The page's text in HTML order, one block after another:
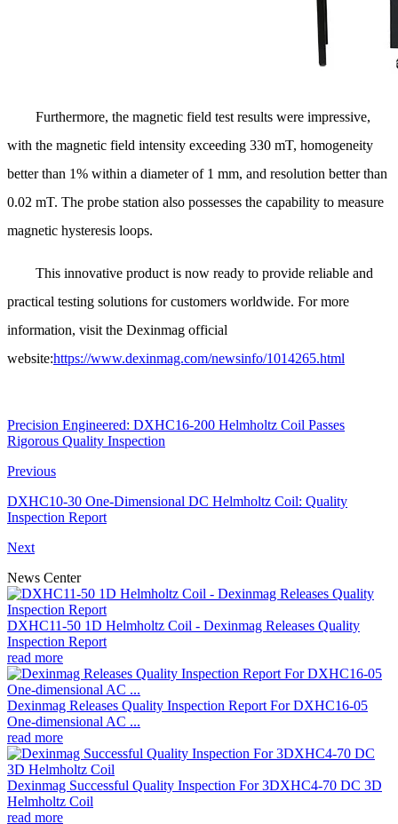
Furthermore, the magnetic field test results were impressive,
with the magnetic field intensity exceeding 330 mT, homogeneity
better than 1% within a diameter of 1 mm, and resolution better than
0.02 mT. The probe station also possesses the capability to measure
magnetic hysteresis loops.
This innovative product is now ready to provide reliable and
practical testing solutions for customers worldwide. For more
information, visit the Dexinmag official
website:https://www.dexinmag.com/newsinfo/1014265.html
Precision Engineered: DXHC16-200 Helmholtz Coil Passes
Rigorous Quality Inspection
Previous
DXHC10-30 One-Dimensional DC Helmholtz Coil: Quality
Inspection Report
Next
News Center
DXHC11-50 1D Helmholtz Coil - Dexinmag Releases Quality
Inspection Report
read more
Dexinmag Releases Quality Inspection Report For DXHC16-05
One-dimensional AC ...
read more
Dexinmag Successful Quality Inspection For 3DXHC4-70 DC 3D
Helmholtz Coil
read more